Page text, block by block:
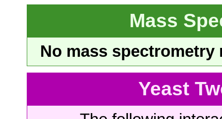
Mass
No mass
Yeast